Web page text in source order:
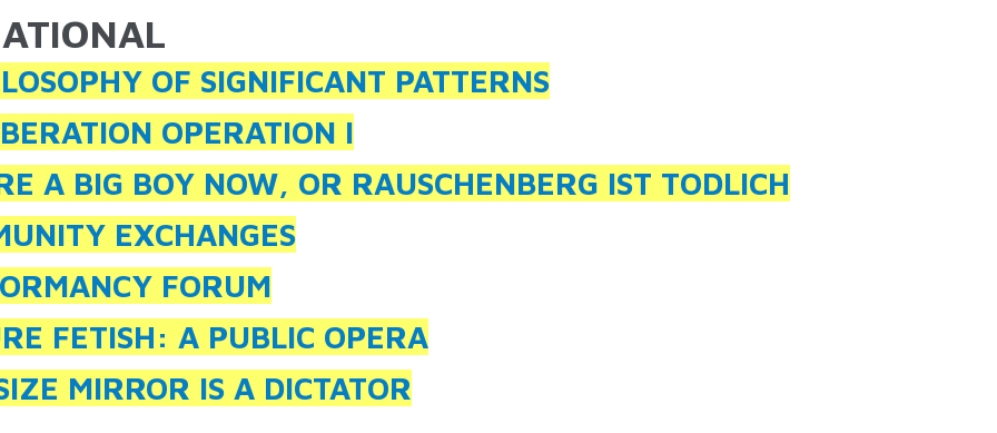
HERE
OF SIGNIFICANT PATTERNS
OPERATION I
A BIG BOY NOW, OR RAUSCHENBERG IST TODLICH
EXCHANGES
FORUM
FETISH: A PUBLIC OPERA
MIRROR IS A DICTATOR